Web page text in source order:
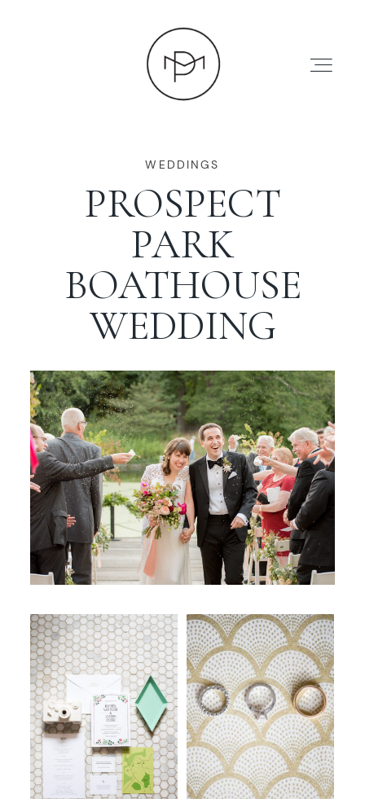
HOME
PRESS
WORKING WITH MIKKEL
GALLERIES
SERVICES
BLOG
CONTACT
WEDDINGS
PROSPECT
PARK
BOATHOUSE
WEDDING